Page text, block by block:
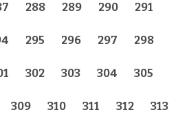
288 289 290 291
295 296 297 298
302 303 304 305
309 310 311 312 313